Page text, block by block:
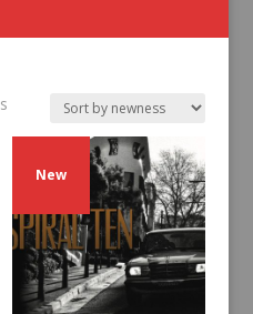
Sorted
New